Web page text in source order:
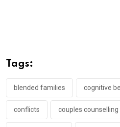
Tags:
blended families cognitive
conflicts couples counselling